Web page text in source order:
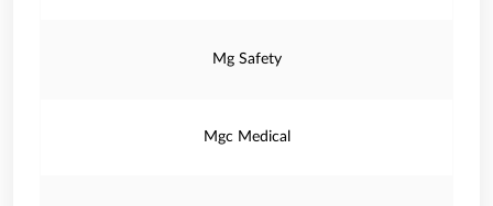
Mg Safety
Mgc Medical